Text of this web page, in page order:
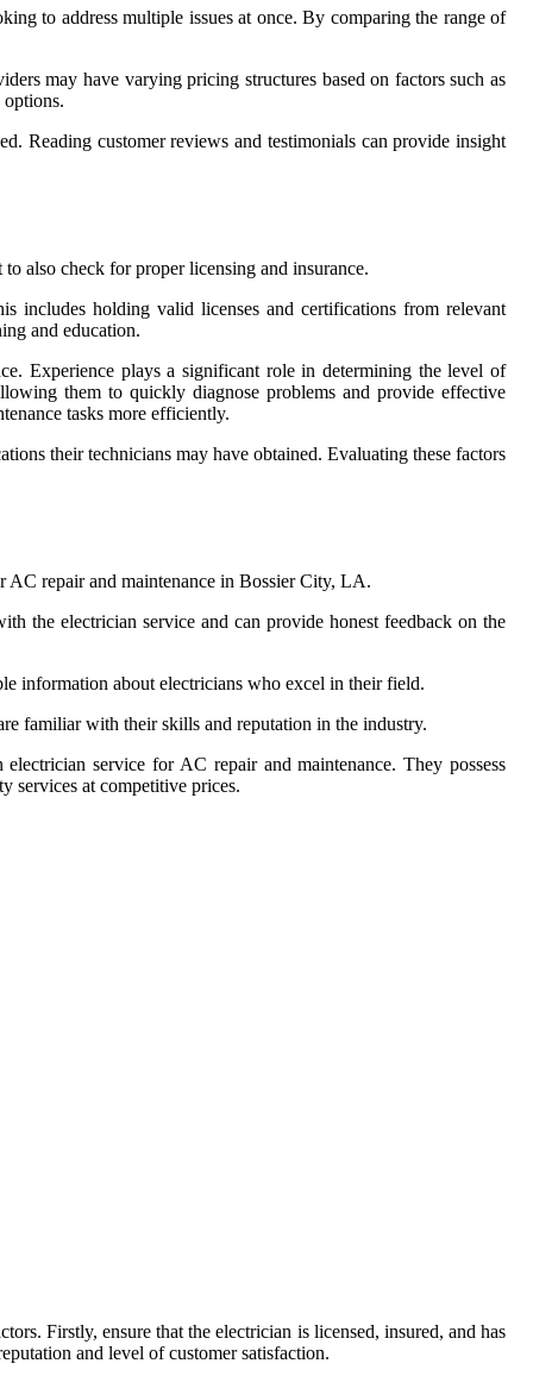
to address multiple issues at once. By comparing the range of
may have varying pricing structures based on factors such as
Reading customer reviews and testimonials can provide insight
also check for proper licensing and insurance.
includes holding valid licenses and certifications from relevant
and education.
Experience plays a significant role in determining the level of
them to quickly diagnose problems and provide effective
tasks more efficiently.
their technicians may have obtained. Evaluating these factors
AC repair and maintenance in Bossier City, LA.
the electrician service and can provide honest feedback on the
information about electricians who excel in their field.
familiar with their skills and reputation in the industry.
service for AC repair and maintenance. They possess
services at competitive prices.
Firstly, ensure that the electrician is licensed, insured, and has
and level of customer satisfaction.